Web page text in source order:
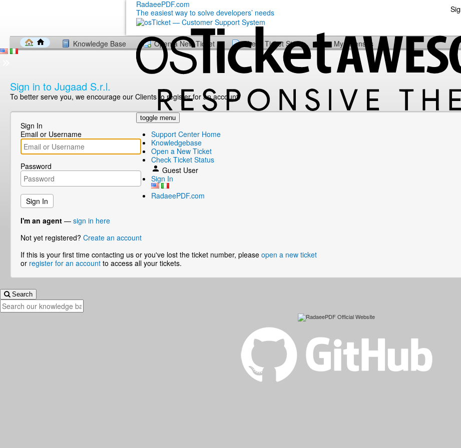
RadaeePDF.com
The easiest way to solve developers’ needs
toggle menu
Support Center Home
Knowledgebase
Open a New Ticket
Check Ticket Status
Guest User
Sign In
RadaeePDF.com
Knowledge Base Open a New Ticket Check Ticket Status My Licenses
Sign in to Jugaad S.r.l.
To better serve you, we encourage our Clients to register for an account.
Sign In
Email or Username
Password
I'm an agent — sign in here
Not yet registered? Create an account
If this is your first time contacting us or you've lost the ticket number, please open a new ticket
or register for an account to access all your tickets.
Search